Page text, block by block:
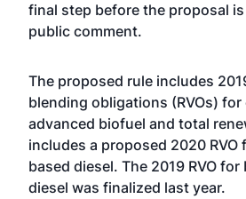
final step before the proposal
public comment.
The proposed rule includes
blending obligations (RVOs)
advanced biofuel and total
includes a proposed 2020 RVO
based diesel. The 2019 RVO
diesel was finalized last year.